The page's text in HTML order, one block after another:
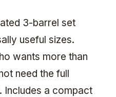
3-barrel set
useful sizes.
wants more than
need the full
Includes a compact